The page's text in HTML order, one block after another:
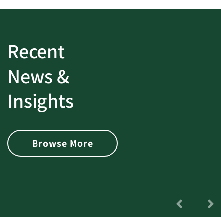
Recent
News &
Insights
Browse More